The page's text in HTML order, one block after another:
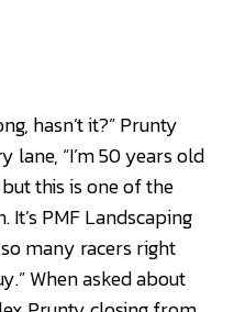
hasn’t it?” Prunty
lane, “I’m 50 years old
this is one of the
It’s PMF Landscaping
many racers right
When asked about